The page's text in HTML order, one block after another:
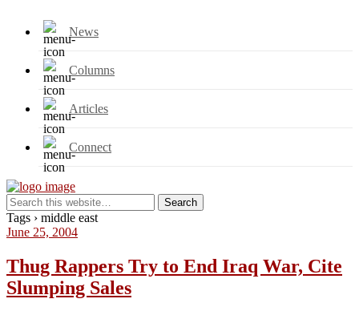
News
Columns
Articles
Connect
Tags › middle east
June 25, 2004
Thug Rappers Try to End Iraq War, Cite
Slumping Sales